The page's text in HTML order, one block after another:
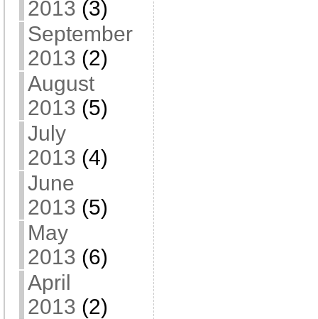
2013 (3)
September
2013 (2)
August
2013 (5)
July
2013 (4)
June
2013 (5)
May
2013 (6)
April
2013 (2)